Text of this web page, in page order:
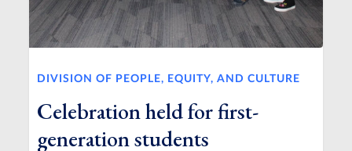
DIVISION OF PEOPLE, EQUITY, AND CULTURE
Celebration held for first-
generation students